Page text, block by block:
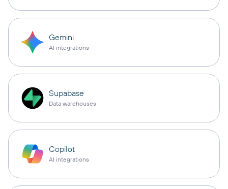
Gemini
AI integrations
Supabase
Data warehouses
Copilot
AI integrations